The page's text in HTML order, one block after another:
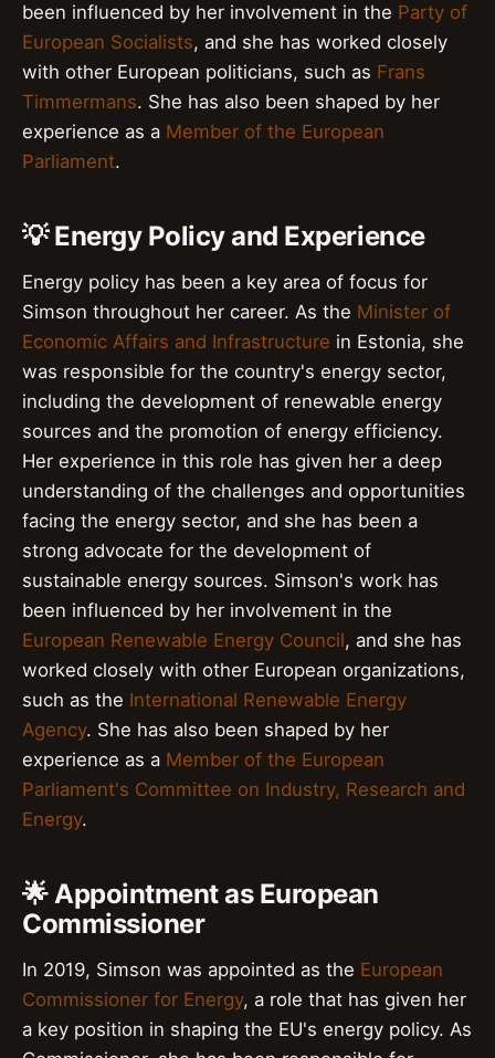
been influenced by her involvement in the Party of
European Socialists, and she has worked closely
with other European politicians, such as Frans
Timmermans. She has also been shaped by her
experience as a Member of the European
Parliament.
💡 Energy Policy and Experience
Energy policy has been a key area of focus for
Simson throughout her career. As the Minister of
Economic Affairs and Infrastructure in Estonia, she
was responsible for the country's energy sector,
including the development of renewable energy
sources and the promotion of energy efficiency.
Her experience in this role has given her a deep
understanding of the challenges and opportunities
facing the energy sector, and she has been a
strong advocate for the development of
sustainable energy sources. Simson's work has
been influenced by her involvement in the
European Renewable Energy Council, and she has
worked closely with other European organizations,
such as the International Renewable Energy
Agency. She has also been shaped by her
experience as a Member of the European
Parliament's Committee on Industry, Research and
Energy.
🌟 Appointment as European
Commissioner
In 2019, Simson was appointed as the European
Commissioner for Energy, a role that has given her
a key position in shaping the EU's energy policy. As